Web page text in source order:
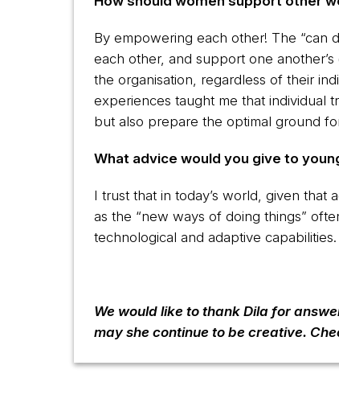
By empowering each other! The “can
each other, and support one
the organisation, regardless of their
experiences taught me that individual
but also prepare the optimal ground
What advice would you give to
I trust that in today’s world, given that
as the “new ways of doing things”
technological and adaptive capabilities.
We would like to thank Dila for
may she continue to be creative.